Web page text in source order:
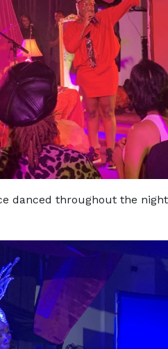
danced throughout the